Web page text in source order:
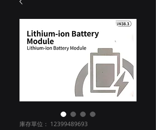
庫存單位： 12399489693